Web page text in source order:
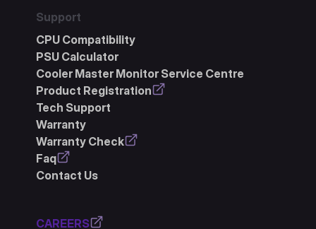
Support
CPU Compatibility
PSU Calculator
Cooler Master Monitor Service Centre
Product Registration
Tech Support
Warranty
Warranty Check
Faq
Contact Us
CAREERS